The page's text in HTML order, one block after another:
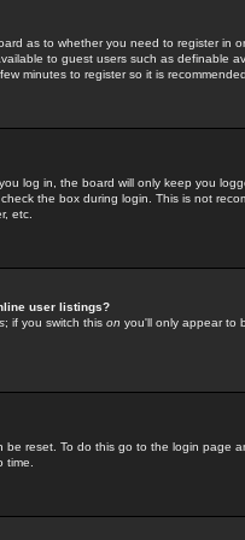
as to whether you need to register in
to guest users such as definable
minutes to register so it is
log in, the board will only keep you
the box during login. This is not
etc.
user listings?
; if you switch this on you'll only appear to
be reset. To do this go to the login page